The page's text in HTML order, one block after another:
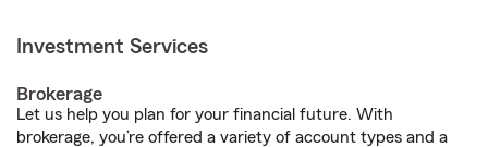
Investment Services
Brokerage
Let us help you plan for your financial future. With
brokerage, you’re offered a variety of account types and a